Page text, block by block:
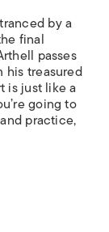
by a
final
passes
his treasured
is just like a
going to
practice,